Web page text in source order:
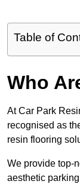
Table of
Who
At Car Park
recognised as
resin flooring
We provide top-
aesthetic